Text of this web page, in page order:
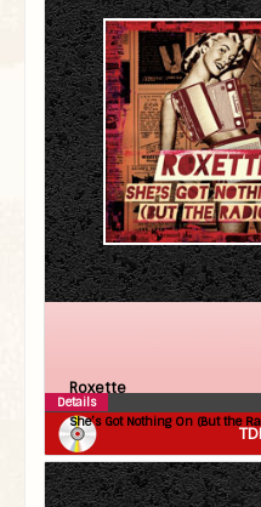
Roxette
She’s Got Nothing On (But the
Details